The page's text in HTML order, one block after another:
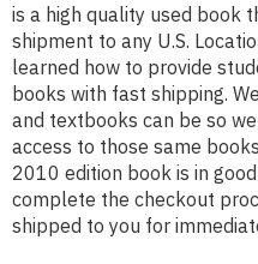
is a high quality used book
shipment to any U.S.
learned how to provide
books with fast shipping.
and textbooks can be so
access to those same
2010 edition book is in
complete the checkout
shipped to you for